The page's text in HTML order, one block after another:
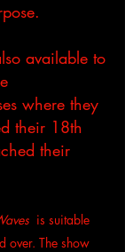
available to
where they
their 18th
their
is suitable
over. The show